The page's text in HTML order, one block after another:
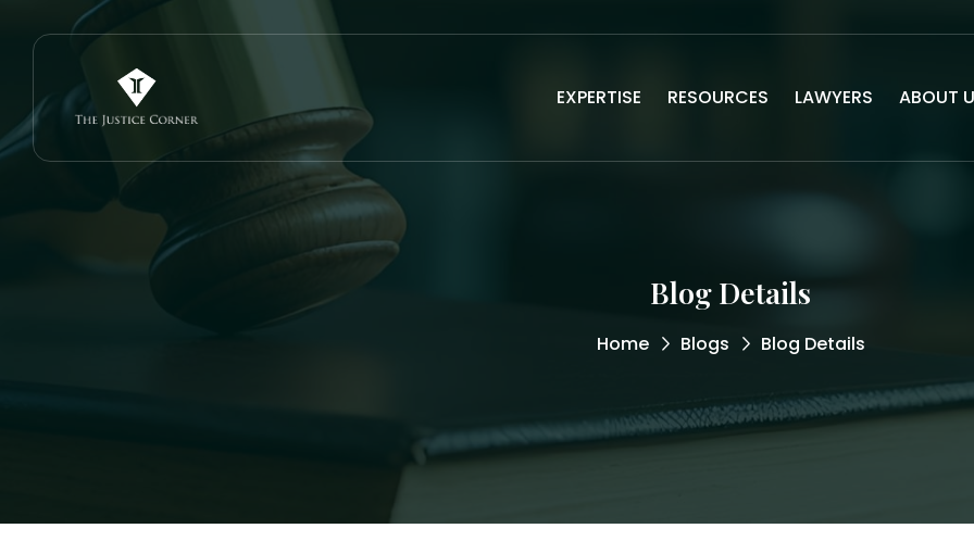
EXPERTISE RESOURCES LAWYERS ABOUT
Blog Details
Home Blogs Blog Details